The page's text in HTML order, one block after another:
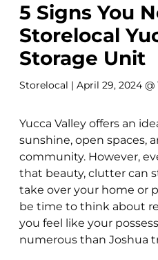
5 Signs You
Storelocal
Storage Unit
Storelocal | April 29, 2024 @
Yucca Valley offers an
sunshine, open spaces,
community. However,
that beauty, clutter can
take over your home or
be time to think about
you feel like your
numerous than Joshua